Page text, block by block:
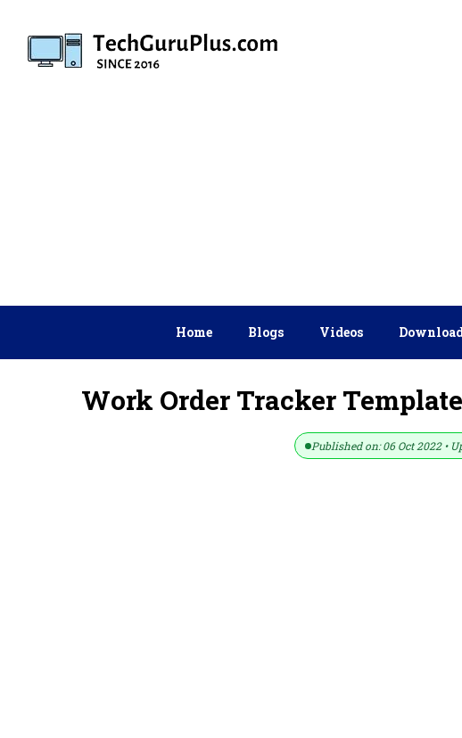
content
Home Blogs Videos
Work Order Tracker
Published on: 06 Oct 2022 •